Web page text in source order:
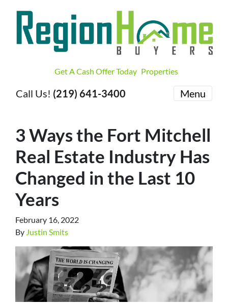
Get A Cash Offer Today Properties
Call Us! (219) 641-3400 Menu
3 Ways the Fort Mitchell
Real Estate Industry Has
Changed in the Last 10
Years
February 16, 2022
By Justin Smits